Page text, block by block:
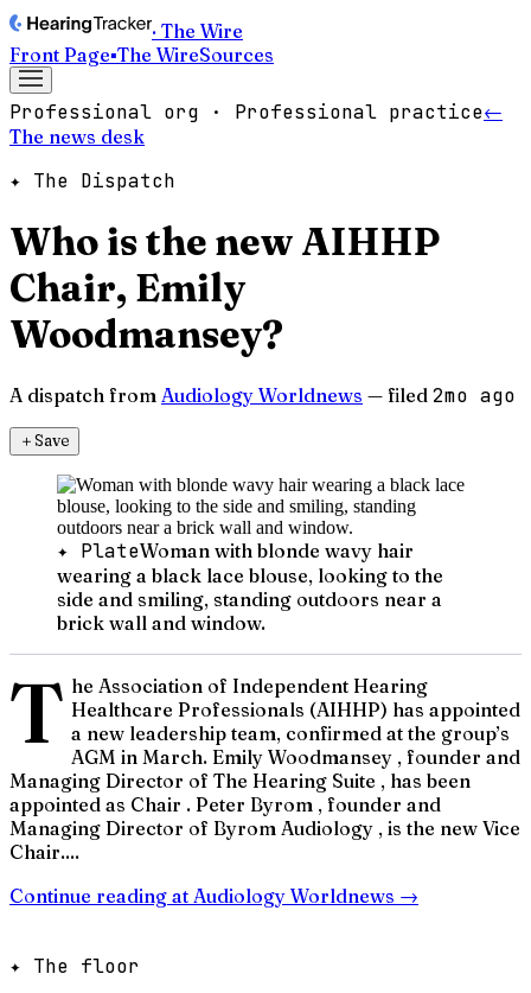
· The Wire
Front Page▪The WireSources
Professional org · Professional practice←
The news desk
✦ The Dispatch
Who is the new AIHHP
Chair, Emily
Woodmansey?
A dispatch from Audiology Worldnews — filed 2mo ago
＋Save
✦ PlateWoman with blonde wavy hair
wearing a black lace blouse, looking to the
side and smiling, standing outdoors near a
brick wall and window.
T he Association of Independent Hearing
Healthcare Professionals (AIHHP) has appointed
a new leadership team, confirmed at the group’s
AGM in March. Emily Woodmansey , founder and
Managing Director of The Hearing Suite , has been
appointed as Chair . Peter Byrom , founder and
Managing Director of Byrom Audiology , is the new Vice
Chair....
Continue reading at Audiology Worldnews →
✦ The floor